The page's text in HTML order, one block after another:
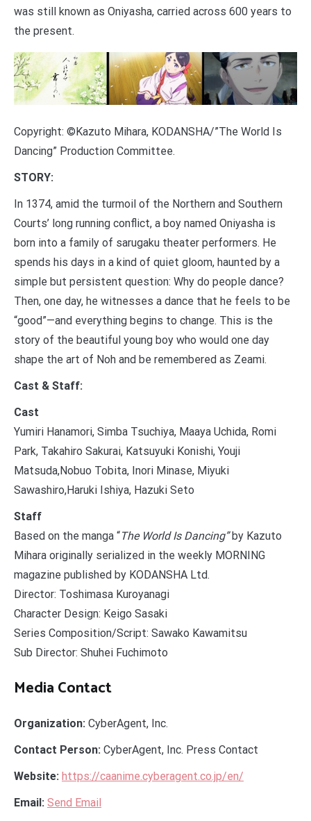
was still known as Oniyasha, carried across 600 years to
the present.
Copyright: ©Kazuto Mihara, KODANSHA/”The World Is
Dancing” Production Committee.
STORY:
In 1374, amid the turmoil of the Northern and Southern
Courts’ long running conflict, a boy named Oniyasha is
born into a family of sarugaku theater performers. He
spends his days in a kind of quiet gloom, haunted by a
simple but persistent question: Why do people dance?
Then, one day, he witnesses a dance that he feels to be
“good”—and everything begins to change. This is the
story of the beautiful young boy who would one day
shape the art of Noh and be remembered as Zeami.
Cast & Staff:
Cast
Yumiri Hanamori, Simba Tsuchiya, Maaya Uchida, Romi
Park, Takahiro Sakurai, Katsuyuki Konishi, Youji
Matsuda,Nobuo Tobita, Inori Minase, Miyuki
Sawashiro,Haruki Ishiya, Hazuki Seto
Staff
Based on the manga “The World Is Dancing”by Kazuto
Mihara originally serialized in the weekly MORNING
magazine published by KODANSHA Ltd.
Director: Toshimasa Kuroyanagi
Character Design: Keigo Sasaki
Series Composition/Script: Sawako Kawamitsu
Sub Director: Shuhei Fuchimoto
Media Contact
Organization: CyberAgent, Inc.
Contact Person: CyberAgent, Inc. Press Contact
Website: https://caanime.cyberagent.co.jp/en/
Email: Send Email